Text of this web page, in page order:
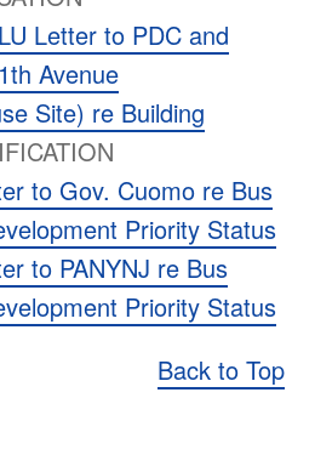
Letter to PDC and
Avenue
Site) re Building
to Gov. Cuomo re Bus
Priority Status
to PANYNJ re Bus
Priority Status
Back to Top